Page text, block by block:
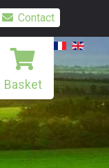
Contact
Basket